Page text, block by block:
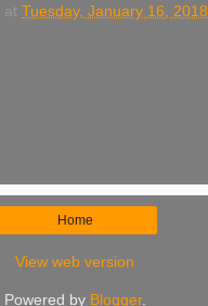
at Tuesday, January 16, 2018
Home
View web version
Powered by Blogger.